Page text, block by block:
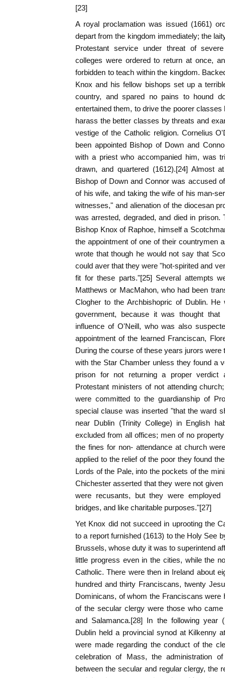
[23]
A royal proclamation was issued (1661)
depart from the kingdom immediately; the
Protestant service under threat of
colleges were ordered to return at once,
forbidden to teach within the kingdom.
Knox and his fellow bishops set up a
country, and spared no pains to hound
entertained them, to drive the poorer
harass the better classes by threats and
vestige of the Catholic religion. Cornelius
been appointed Bishop of Down and
with a priest who accompanied him, was
drawn, and quartered (1612).[24] Almost
Bishop of Down and Connor was accused
of his wife, and taking the wife of his man-
witnesses," and alienation of the diocesan
was arrested, degraded, and died in prison.
Bishop Knox of Raphoe, himself a
the appointment of one of their countrymen
wrote that though he would not say that
could aver that they were "hot-spirited and
fit for these parts."[25] Several attempts
Matthews or MacMahon, who had been
Clogher to the Archbishopric of Dublin.
government, because it was thought
influence of O'Neill, who was also
appointment of the learned Franciscan,
During the course of these years jurors
with the Star Chamber unless they found a
prison for not returning a proper verdict
Protestant ministers of not attending
were committed to the guardianship of
special clause was inserted "that the ward
near Dublin (Trinity College) in English
excluded from all offices; men of no
the fines for non- attendance at church
applied to the relief of the poor they found
Lords of the Pale, into the pockets of the
Chichester asserted that they were not
were recusants, but they were
bridges, and like charitable purposes."[27]
Yet Knox did not succeed in uprooting the
to a report furnished (1613) to the Holy See
Brussels, whose duty it was to superintend
little progress even in the cities, while the
Catholic. There were then in Ireland about
hundred and thirty Franciscans, twenty
Dominicans, of whom the Franciscans were
of the secular clergy were those who
and Salamanca.[28] In the following year
Dublin held a provincial synod at Kilkenny
were made regarding the conduct of the
celebration of Mass, the administration
between the secular and regular clergy, the